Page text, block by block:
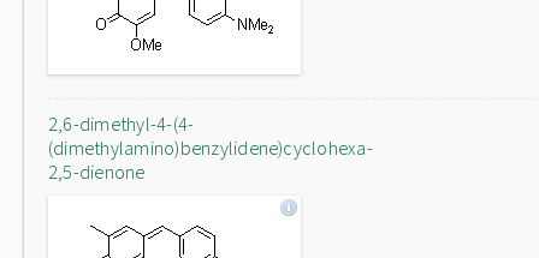
2,6-dimethyl-4-(4-
(dimethylamino)benzylidene)cyclohexa-
2,5-dienone